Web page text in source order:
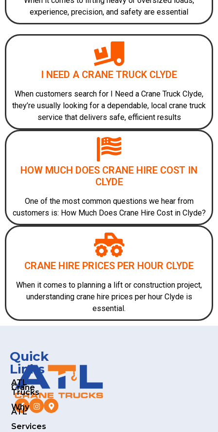
experience, precision, and safety are essential
I NEED A CRANE TRUCK CLYDE
When customers search for I Need a Crane Truck Clyde,
they’re usually looking for a dependable, local crane truck
service that delivers safe, efficient results
HOW MUCH DOES CRANE HIRE COST IN
CLYDE
One of the most common questions we hear from
customers is: How Much Does Crane Hire Cost in Clyde?
CRANE HIRE PRICES PER HOUR CLYDE
When it comes to planning a lift or construction project,
understanding crane hire prices per hour Clyde is
essential.
Quick
Links
ATL
Crane
Trucks
Why
ATL
Services